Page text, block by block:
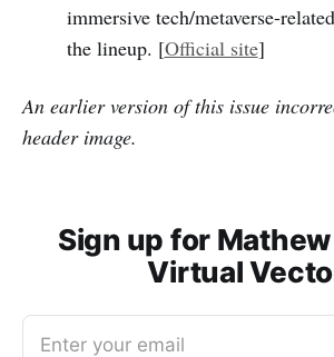
immersive tech/metaverse-
the lineup. [Official site]
An earlier version of this issue
header image.
Sign up for
Virtual
Enter your email